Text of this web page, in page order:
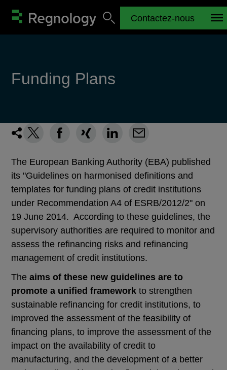
Contactez-nous
Funding Plans
The European Banking Authority (EBA) published
its "Guidelines on harmonised definitions and
templates for funding plans of credit institutions
under Recommendation A4 of ESRB/2012/2" on
19 June 2014. According to these guidelines, the
supervisory authorities are required to monitor and
assess the refinancing risks and refinancing
management of credit institutions.
Theaims of these new guidelines are to
promote a unified frameworkto strengthen
sustainable refinancing for credit institutions, to
improved the assessment of the feasibility of
financing plans, to improve the assessment of the
impact on the availability of credit to
manufacturing, and the development of a better